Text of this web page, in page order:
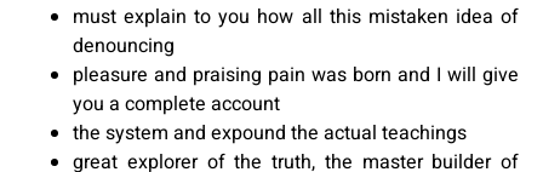
must explain to you how all this mistaken idea of
denouncing
pleasure and praising pain was born and I will give
you a complete account
the system and expound the actual teachings
great explorer of the truth, the master builder of